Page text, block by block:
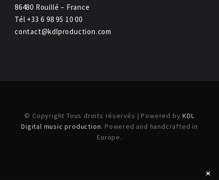
86480 Rouillé – France
Tél +33 6 98 95 10 00
contact@kdlproduction.com
© Copyright Tous droits réservés | Powered byKDL
Digital music production. Powered and handcrafted in
Europe.